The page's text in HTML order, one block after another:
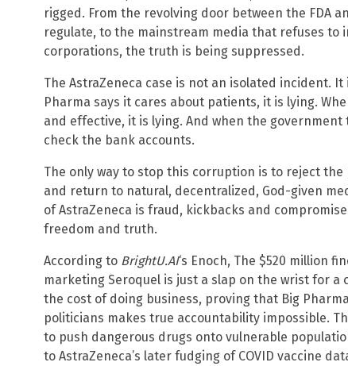
rigged. From the revolving door between the FDA
regulate, to the mainstream media that refuses to
corporations, the truth is being suppressed.
The AstraZeneca case is not an isolated incident.
Pharma says it cares about patients, it is lying.
and effective, it is lying. And when the
check the bank accounts.
The only way to stop this corruption is to reject
and return to natural, decentralized, God-given
of AstraZeneca is fraud, kickbacks and
freedom and truth.
According to BrightU.AI‘s Enoch, The $520 million
marketing Seroquel is just a slap on the wrist for
the cost of doing business, proving that Big
politicians makes true accountability impossible.
to push dangerous drugs onto vulnerable
to AstraZeneca’s later fudging of COVID vaccine